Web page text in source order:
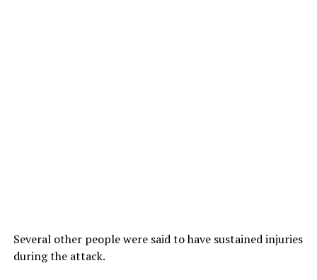
Several other people were said to have sustained injuries
during the attack.